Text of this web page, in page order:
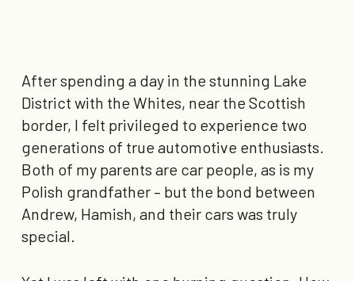
After spending a day in the stunning Lake
District with the Whites, near the Scottish
border, I felt privileged to experience two
generations of true automotive enthusiasts.
Both of my parents are car people, as is my
Polish grandfather – but the bond between
Andrew, Hamish, and their cars was truly
special.